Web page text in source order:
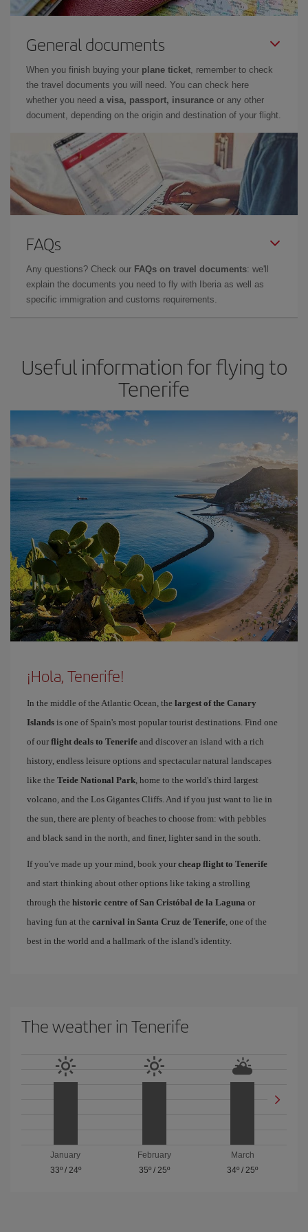
General documents
When you finish buying your plane ticket, remember to check
the travel documents you will need. You can check here
whether you need a visa, passport, insurance or any other
document, depending on the origin and destination of your flight.
FAQs
Any questions? Check our FAQs on travel documents: we'll
explain the documents you need to fly with Iberia as well as
specific immigration and customs requirements.
Useful information for flying to
Tenerife
¡Hola, Tenerife!
In the middle of the Atlantic Ocean, the largest of the Canary
Islands is one of Spain's most popular tourist destinations. Find one
of our flight deals to Tenerife and discover an island with a rich
history, endless leisure options and spectacular natural landscapes
like the Teide National Park, home to the world's third largest
volcano, and the Los Gigantes Cliffs. And if you just want to lie in
the sun, there are plenty of beaches to choose from: with pebbles
and black sand in the north, and finer, lighter sand in the south.
If you've made up your mind, book your cheap flight to Tenerife
and start thinking about other options like taking a strolling
through the historic centre of San Cristóbal de la Laguna or
having fun at the carnival in Santa Cruz de Tenerife, one of the
best in the world and a hallmark of the island's identity.
The weather in Tenerife
January
33º/ 24º
February
35º/ 25º
March
34º /25º